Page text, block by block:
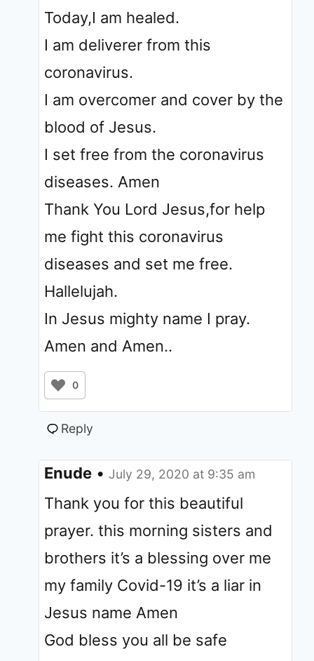
Today,I am healed.
I am deliverer from this
coronavirus.
I am overcomer and cover by the
blood of Jesus.
I set free from the coronavirus
diseases. Amen
Thank You Lord Jesus,for help
me fight this coronavirus
diseases and set me free.
Hallelujah.
In Jesus mighty name I pray.
Amen and Amen..
0
Reply
Enude • July 29, 2020 at 9:35 am
Thank you for this beautiful
prayer. this morning sisters and
brothers it’s a blessing over me
my family Covid-19 it’s a liar in
Jesus name Amen
God bless you all be safe